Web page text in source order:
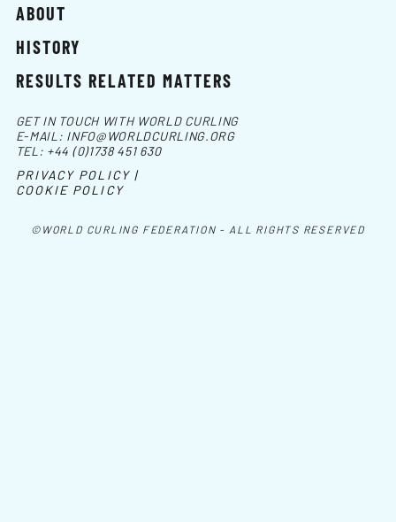
ABOUT
HISTORY
RESULTS RELATED MATTERS
©WORLD CURLING FEDERATION - ALL RIGHTS RESERVED
GET IN TOUCH WITH WORLD CURLING
E-MAIL: INFO@WORLDCURLING.ORG
TEL: +44 (0)1738 451 630
PRIVACY POLICY |
COOKIE POLICY